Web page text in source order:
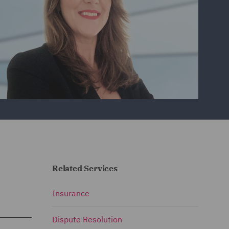
Related Services
Insurance
Dispute Resolution